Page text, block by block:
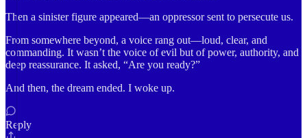
Then a sinister figure appeared—an oppressor sent to persecute us.
From somewhere beyond, a voice rang out—loud, clear, and
commanding. It wasn’t the voice of evil but of power, authority, and
deep reassurance. It asked, “Are you ready?”
And then, the dream ended. I woke up.
Reply